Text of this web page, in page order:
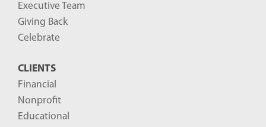
Executive Team
Giving Back
Celebrate
CLIENTS
Financial
Nonprofit
Educational